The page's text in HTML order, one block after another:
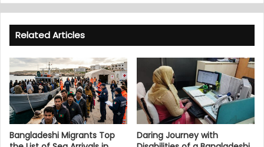
Related Articles
Bangladeshi Migrants Top
Daring Journey with